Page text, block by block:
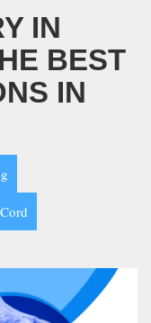
IN
BEST
IN